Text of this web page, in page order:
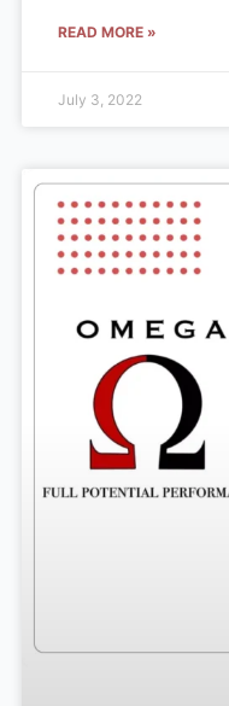
READ MORE »
July 3, 2022